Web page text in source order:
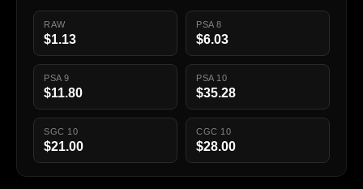
RAW
$1.13
PSA 8
$6.03
PSA 9
$11.80
PSA 10
$35.28
SGC 10
$21.00
CGC 10
$28.00